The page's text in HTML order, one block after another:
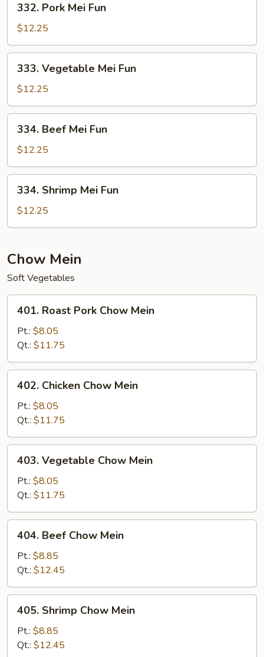
Pork
Mei
Fun
332. Pork Mei Fun
$12.25
Vegetable
Mei
Fun
333. Vegetable Mei Fun
$12.25
Beef
Mei
Fun
334. Beef Mei Fun
$12.25
Shrimp
Mei
Fun
334. Shrimp Mei Fun
$12.25
Chow Mein
Soft Vegetables
Roast
Pork
Chow
Mein
401. Roast Pork Chow Mein
Pt.: $8.05
Qt.: $11.75
Chicken
Chow
Mein
402. Chicken Chow Mein
Pt.: $8.05
Qt.: $11.75
Vegetable
Chow
Mein
403. Vegetable Chow Mein
Pt.: $8.05
Qt.: $11.75
Beef
Chow
Mein
404. Beef Chow Mein
Pt.: $8.85
Qt.: $12.45
Shrimp
Chow
Mein
405. Shrimp Chow Mein
Pt.: $8.85
Qt.: $12.45